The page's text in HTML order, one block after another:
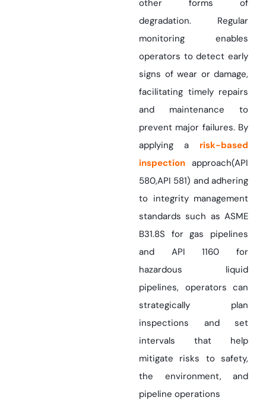
other forms of
degradation. Regular
monitoring enables
operators to detect early
signs of wear or damage,
facilitating timely repairs
and maintenance to
prevent major failures. By
applying a risk-based
inspection approach(API
580,API 581) and adhering
to integrity management
standards such as ASME
B31.8S for gas pipelines
and API 1160 for
hazardous liquid
pipelines, operators can
strategically plan
inspections and set
intervals that help
mitigate risks to safety,
the environment, and
pipeline operations